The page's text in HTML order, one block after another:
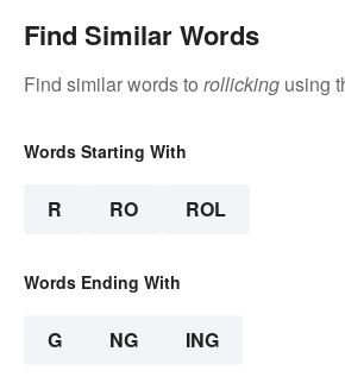
Find Similar Words
Find similar words to rollicking using
Words Starting With
R RO ROL
Words Ending With
G NG ING